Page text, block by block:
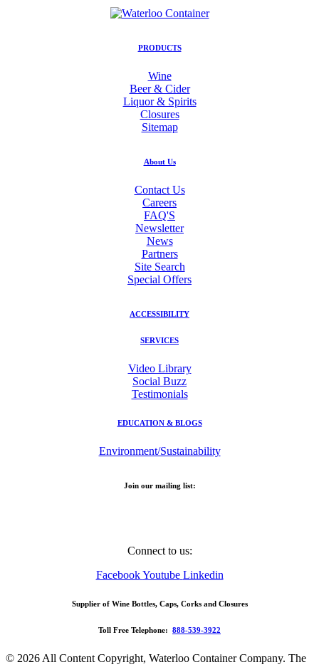
PRODUCTS
Wine
Beer & Cider
Liquor & Spirits
Closures
Sitemap
About Us
Contact Us
Careers
FAQ'S
Newsletter
News
Partners
Site Search
Special Offers
ACCESSIBILITY
SERVICES
Video Library
Social Buzz
Testimonials
EDUCATION & BLOGS
Environment/Sustainability
Join our mailing list:
Connect to us:
Facebook Youtube Linkedin
Supplier of Wine Bottles, Caps, Corks and Closures
Toll Free Telephone: 888-539-3922
© 2026 All Content Copyright, Waterloo Container Company. The